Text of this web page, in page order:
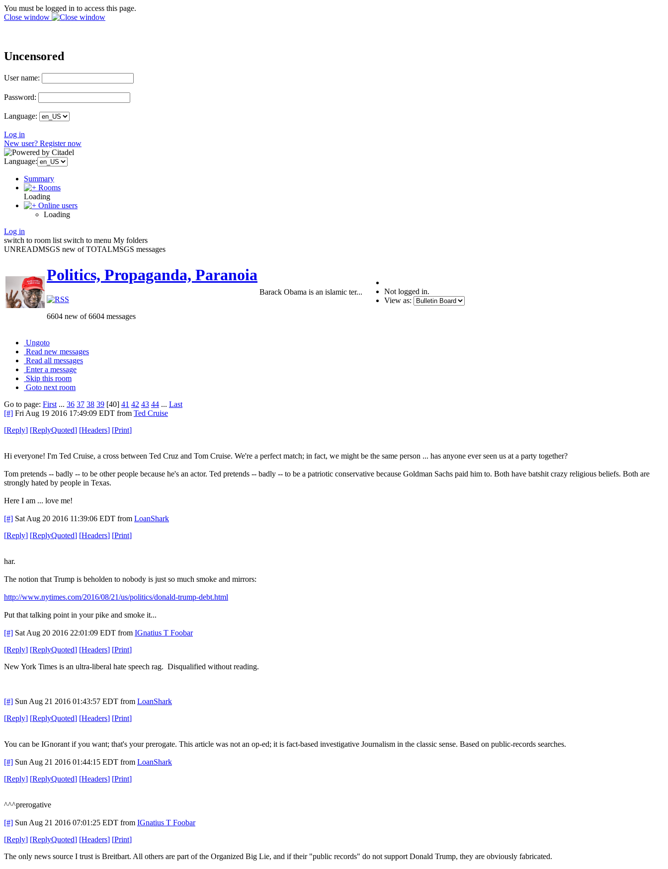
You must be logged in to access this page.
Close window
Uncensored
User name:
Password:
Language:
Log in
New user? Register now
Language:
Summary
Rooms
Loading
Online users
Loading
Log in
switch to room list switch to menu My folders
UNREADMSGS new of TOTALMSGS messages
Politics, Propaganda, Paranoia
6604 new of 6604 messages
Barack Obama is an islamic ter...
Not logged in.
View as:
Ungoto
Read new messages
Read all messages
Enter a message
Skip this room
Goto next room
Go to page: First ... 36 37 38 39 [40] 41 42 43 44 ... Last
[#] Fri Aug 19 2016 17:49:09 EDT from Ted Cruise
[Reply] [ReplyQuoted] [Headers] [Print]
Hi everyone! I'm Ted Cruise, a cross between Ted Cruz and Tom Cruise. We're a perfect match; in fact, we might be the same person ... has anyone ever seen us at a party together?
Tom pretends -- badly -- to be other people because he's an actor. Ted pretends -- badly -- to be a patriotic conservative because Goldman Sachs paid him to. Both have batshit crazy religious beliefs. Both are
strongly hated by people in Texas.
Here I am ... love me!
[#] Sat Aug 20 2016 11:39:06 EDT from LoanShark
[Reply] [ReplyQuoted] [Headers] [Print]
har.
The notion that Trump is beholden to nobody is just so much smoke and mirrors:
http://www.nytimes.com/2016/08/21/us/politics/donald-trump-debt.html
Put that talking point in your pike and smoke it...
[#] Sat Aug 20 2016 22:01:09 EDT from IGnatius T Foobar
[Reply] [ReplyQuoted] [Headers] [Print]
New York Times is an ultra-liberal hate speech rag. Disqualified without reading.
[#] Sun Aug 21 2016 01:43:57 EDT from LoanShark
[Reply] [ReplyQuoted] [Headers] [Print]
You can be IGnorant if you want; that's your prerogate. This article was not an op-ed; it is fact-based investigative Journalism in the classic sense. Based on public-records searches.
[#] Sun Aug 21 2016 01:44:15 EDT from LoanShark
[Reply] [ReplyQuoted] [Headers] [Print]
^^^prerogative
[#] Sun Aug 21 2016 07:01:25 EDT from IGnatius T Foobar
[Reply] [ReplyQuoted] [Headers] [Print]
The only news source I trust is Breitbart. All others are part of the Organized Big Lie, and if their "public records" do not support Donald Trump, they are obviously fabricated.